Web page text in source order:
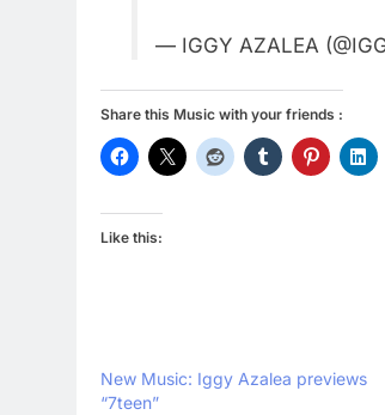
— IGGY AZALEA
Share this Music with your friends :
Like this:
New Music: Iggy Azalea previews
“7teen”